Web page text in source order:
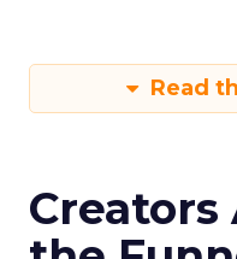
Read
Creators